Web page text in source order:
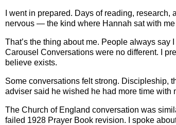
I went in prepared. Days of reading,
nervous — the kind where Hannah sat with
That’s the thing about me. People always say
Carousel Conversations were no different. I
believe exists.
Some conversations felt strong. Discipleship,
adviser said he wished he had more time with
The Church of England conversation was
failed 1928 Prayer Book revision. I spoke